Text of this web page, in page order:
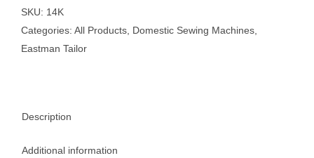
Sewing
Machine
quantity
SKU: 14K
Categories: All Products Domestic Sewing Machines
Eastman Tailor
Description
Additional information